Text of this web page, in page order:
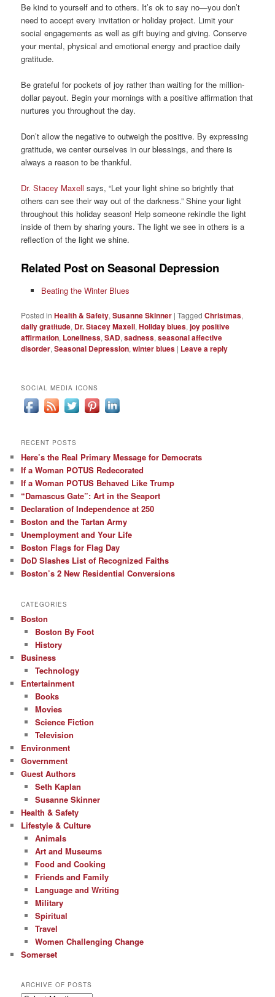
Be kind to yourself and to others. It’s ok to say no—you don’t
need to accept every invitation or holiday project. Limit your
social engagements as well as gift buying and giving. Conserve
your mental, physical and emotional energy and practice daily
gratitude.
Be grateful for pockets of joy rather than waiting for the million-
dollar payout. Begin your mornings with a positive affirmation that
nurtures you throughout the day.
Don’t allow the negative to outweigh the positive. By expressing
gratitude, we center ourselves in our blessings, and there is
always a reason to be thankful.
Dr. Stacey Maxell says, “Let your light shine so brightly that
others can see their way out of the darkness.” Shine your light
throughout this holiday season! Help someone rekindle the light
inside of them by sharing yours. The light we see in others is a
reflection of the light we shine.
Related Post on Seasonal Depression
Beating the Winter Blues
Posted in Health & Safety,Susanne Skinner |Tagged Christmas,
daily gratitude, Dr. Stacey Maxell,Holiday blues,joy positive
affirmation, Loneliness,SAD,sadness,seasonal affective
disorder,Seasonal Depression,winter blues | Leave a reply
SOCIAL MEDIA ICONS
RECENT POSTS
Here’s the Real Primary Message for Democrats
If a Woman POTUS Redecorated
If a Woman POTUS Behaved Like Trump
“Damascus Gate”: Art in the Seaport
Declaration of Independence at 250
Boston and the Tartan Army
Unemployment and Your Life
Boston Flags for Flag Day
DoD Slashes List of Recognized Faiths
Boston’s 2 New Residential Conversions
CATEGORIES
Boston
Boston By Foot
History
Business
Technology
Entertainment
Books
Movies
Science Fiction
Television
Environment
Government
Guest Authors
Seth Kaplan
Susanne Skinner
Health & Safety
Lifestyle & Culture
Animals
Art and Museums
Food and Cooking
Friends and Family
Language and Writing
Military
Spiritual
Travel
Women Challenging Change
Somerset
ARCHIVE OF POSTS